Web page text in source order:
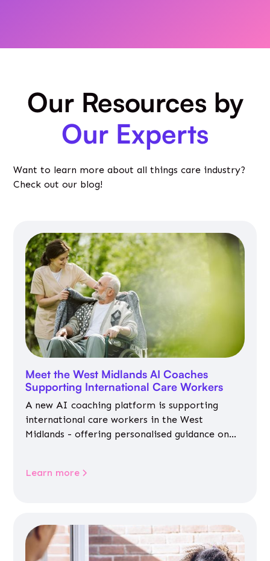
Our Resources by
Our Experts
Want to learn more about all things care industry?
Check out our blog!
Meet the West Midlands AI Coaches
Supporting International Care Workers
A new AI coaching platform is supporting
international care workers in the West
Midlands - offering personalised guidance on
Learn more